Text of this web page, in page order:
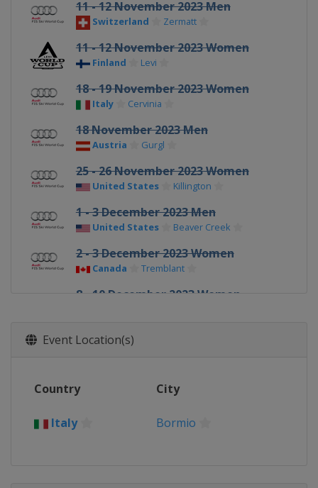
11 - 12 November 2023 Men
Switzerland Zermatt
11 - 12 November 2023 Women
Finland Levi
18 - 19 November 2023 Women
Italy Cervinia
18 November 2023 Men
Austria Gurgl
25 - 26 November 2023 Women
United States Killington
1 - 3 December 2023 Men
United States Beaver Creek
2 - 3 December 2023 Women
Canada Tremblant
8 - 10 December 2023 Women
9 - 10 December 2023 Men
Val Gardena
16 - 17 December 2023 Women
Event Location(s)
Country City
Italy Bormio